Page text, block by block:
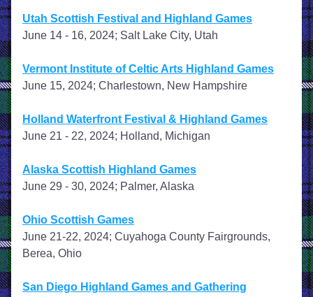
Utah Scottish Festival and Highland Games
June 14 - 16, 2024; Salt Lake City, Utah
Vermont Institute of Celtic Arts Highland Games
June 15, 2024; Charlestown, New Hampshire
Holland Waterfront Festival & Highland Games
June 21 - 22, 2024; Holland, Michigan
Alaska Scottish Highland Games
June 29 - 30, 2024; Palmer, Alaska
Ohio Scottish Games
June 21-22, 2024; Cuyahoga County Fairgrounds,
Berea, Ohio
San Diego Highland Games and Gathering